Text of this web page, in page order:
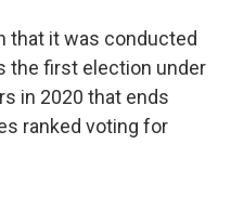
that it was conducted
the first election under
in 2020 that ends
ranked voting for